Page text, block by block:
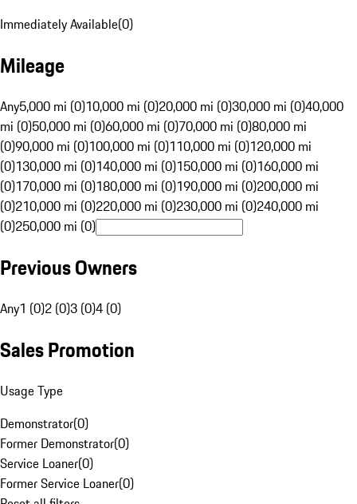
Immediately Available(0)
Mileage
Any5,000 mi (0)10,000 mi (0)20,000 mi (0)30,000 mi (0)40,000
mi (0)50,000 mi (0)60,000 mi (0)70,000 mi (0)80,000 mi
(0)90,000 mi (0)100,000 mi (0)110,000 mi (0)120,000 mi
(0)130,000 mi (0)140,000 mi (0)150,000 mi (0)160,000 mi
(0)170,000 mi (0)180,000 mi (0)190,000 mi (0)200,000 mi
(0)210,000 mi (0)220,000 mi (0)230,000 mi (0)240,000 mi
(0)250,000 mi (0)
Previous Owners
Any1 (0)2 (0)3 (0)4 (0)
Sales Promotion
Usage Type
Demonstrator(0)
Former Demonstrator(0)
Service Loaner(0)
Former Service Loaner(0)